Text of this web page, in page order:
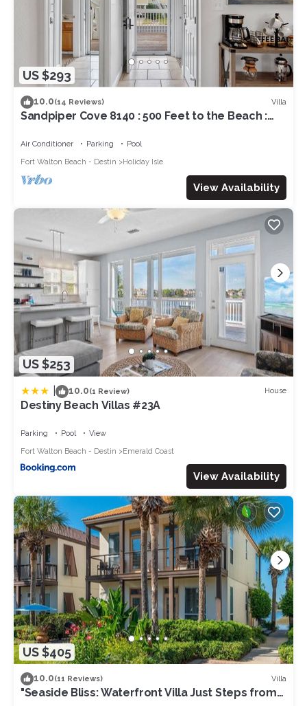
US $293
10.0(14 Reviews) Villa
Sandpiper Cove 8140 : 500 Feet to the Beach :
Air Conditioner Parking
Pool
Fort Walton Beach - Destin
Holiday Isle
View Availability
US $253
10.0(1 Review) House
Destiny Beach Villas #23A
Parking Pool
View
Fort Walton Beach - Destin
Emerald Coast
View Availability
US $405
10.0(11 Reviews) Villa
"Seaside Bliss: Waterfront Villa Just Steps from